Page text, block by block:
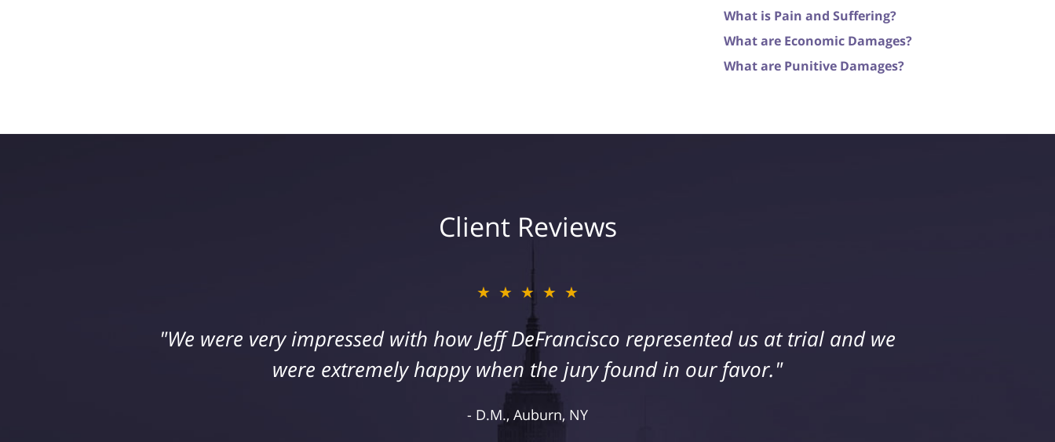
What is Pain and Suffering?
What are Economic Damages?
What are Punitive Damages?
Client Reviews
★★★★★
"We were very impressed with how Jeff DeFrancisco represented us at trial and we
were extremely happy when the jury found in our favor."
D.M., Auburn, NY